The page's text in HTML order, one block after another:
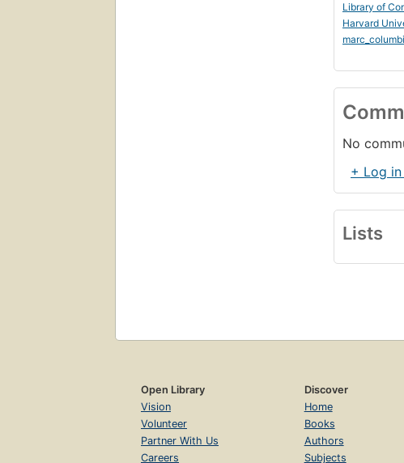
Library of
Harvard
No
+ Log
Lists
Open Library
Vision
Volunteer
Partner With Us
Careers
Discover
Home
Books
Authors
Subjects